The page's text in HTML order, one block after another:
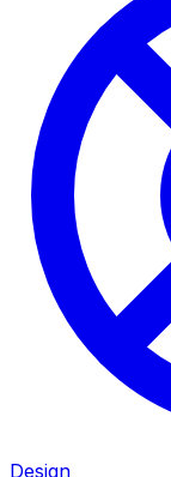
Design